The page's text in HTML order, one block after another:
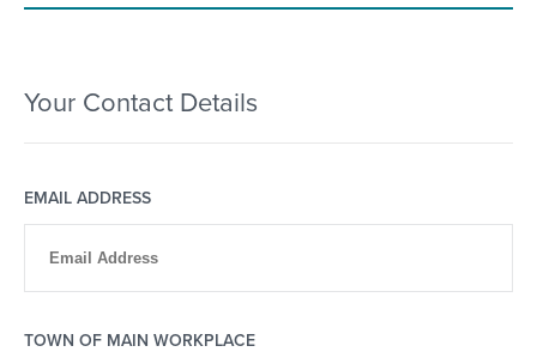
Your Contact Details
EMAIL ADDRESS
TOWN OF MAIN WORKPLACE